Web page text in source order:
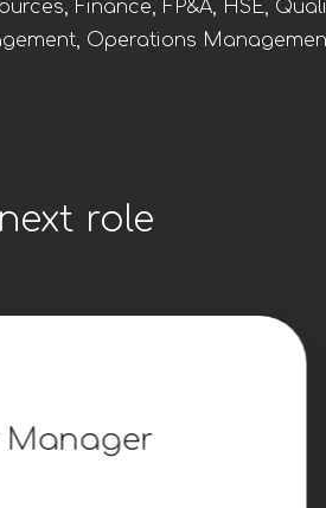
Finance, FP&A, HSE,
Operations
role
Manager